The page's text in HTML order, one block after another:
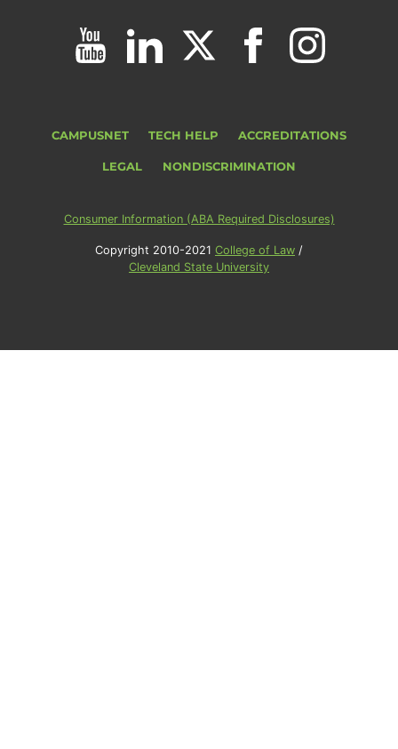
CAMPUSNET TECH HELP ACCREDITATIONS
LEGAL NONDISCRIMINATION
Consumer Information (ABA Required Disclosures)
Copyright 2010-2021 College of Law /
Cleveland State University